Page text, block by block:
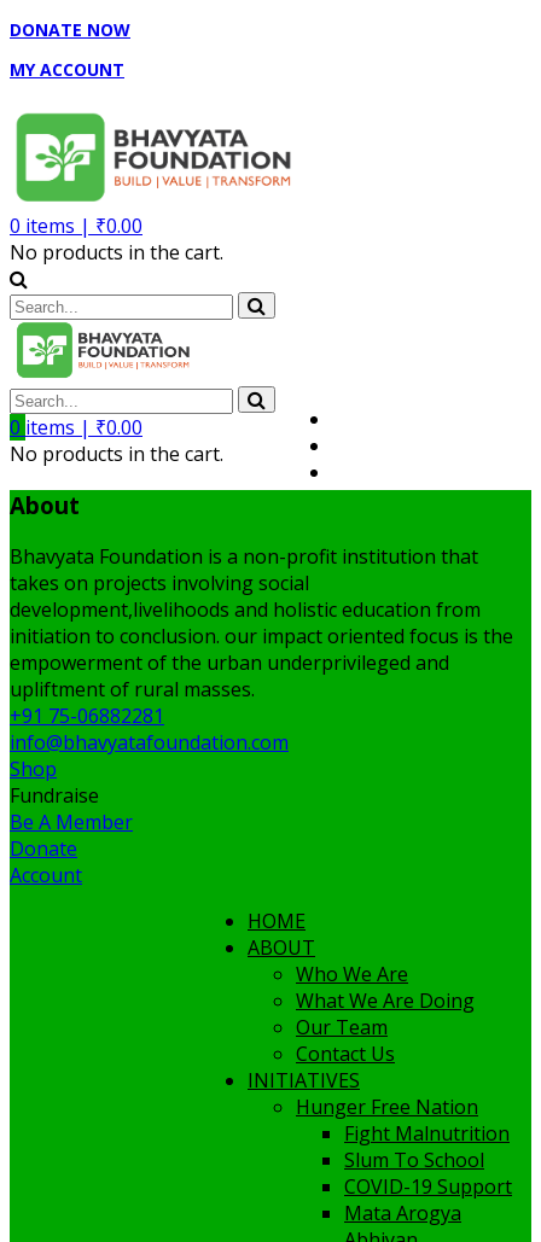
DONATE NOW
MY ACCOUNT
0 items | ₹0.00
No products in the cart.
0 items | ₹0.00
No products in the cart.
About
Bhavyata Foundation is a non-profit institution that
takes on projects involving social
development,livelihoods and holistic education from
initiation to conclusion. our impact oriented focus is the
empowerment of the urban underprivileged and
upliftment of rural masses.
+91 75-06882281
info@bhavyatafoundation.com
Shop
Fundraise
Be A Member
Donate
Account
HOME
ABOUT
Who We Are
What We Are Doing
Our Team
Contact Us
INITIATIVES
Hunger Free Nation
Fight Malnutrition
Slum To School
COVID-19 Support
Mata Arogya